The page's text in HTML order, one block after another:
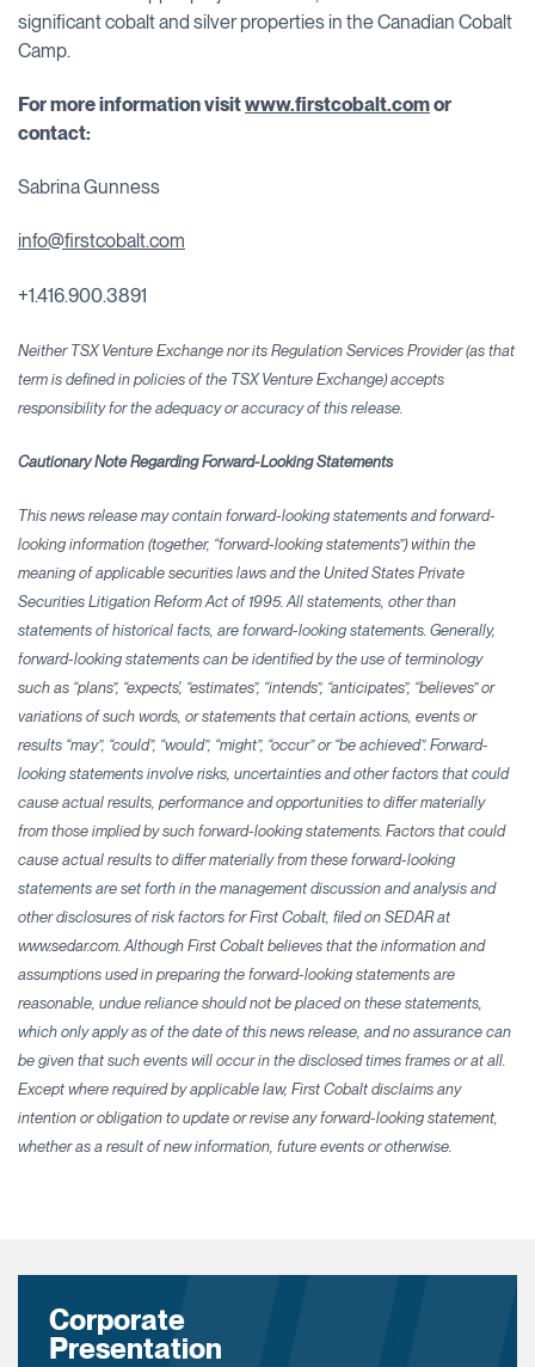
significant cobalt and silver properties in the Canadian Cobalt
Camp.
For more information visitwww.firstcobalt.comor
contact:
Sabrina Gunness
info@firstcobalt.com
+1.416.900.3891
Neither TSX Venture Exchange nor its Regulation Services Provider (as that
term is defined in policies of the TSX Venture Exchange) accepts
responsibility for the adequacy or accuracyof this release.
Cautionary Note Regarding Forward-Looking Statements
This news release may contain forward-looking statements and forward-
looking information (together, “forward-looking statements”) within the
meaning of applicable securities laws and the United States Private
Securities Litigation Reform Act of 1995. All statements, other than
statements of historical facts, are forward-looking statements. Generally,
forward-looking statements can be identified by the use of terminology
such as “plans”, “expects', “estimates”, “intends”, “anticipates”, “believes” or
variations of such words, or statements that certain actions, events or
results “may”, “could”, “would”, “might”, “occur” or “be achieved”. Forward-
looking statements involve risks, uncertainties and other factors that could
cause actual results, performance and opportunities to differ materially
from those implied by such forward-looking statements. Factors that could
cause actual results to differ materially from these forward-looking
statements are set forth in the management discussion and analysis and
other disclosures of risk factors for First Cobalt, filed on SEDAR at
www.sedar.com. Although First Cobalt believes that the information and
assumptions used in preparing the forward-looking statements are
reasonable, undue reliance should not be placed on these statements,
which only apply as of the date of this news release, and no assurance can
be given that such events will occur in the disclosed times frames or at all.
Except where required by applicable law, First Cobalt disclaims any
intention or obligation to update or revise any forward-looking statement,
whether as a result of new information, future events or otherwise.
Corporate
Presentation